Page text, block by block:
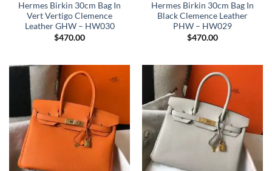
Hermes Birkin 30cm Bag In
Vert Vertigo Clemence
Leather GHW – HW030
$470.00
Hermes Birkin 30cm Bag In
Black Clemence Leather
PHW – HW029
$470.00